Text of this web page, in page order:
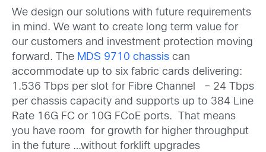
We design our solutions with future requirements
in mind. We want to create long term value for
our customers and investment protection moving
forward. The MDS 9710 chassis can
accommodate up to six fabric cards delivering:
1.536 Tbps per slot for Fibre Channel – 24 Tbps
per chassis capacity and supports up to 384 Line
Rate 16G FC or 10G FCoE ports. That means
you have room for growth for higher throughput
in the future …without forklift upgrades